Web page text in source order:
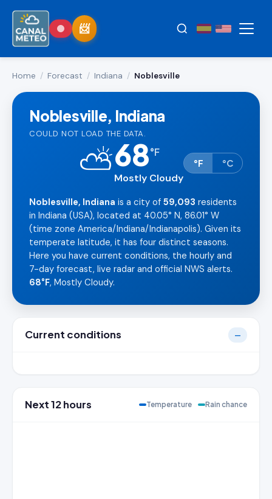
Home / Forecast / Indiana / Noblesville
Noblesville, Indiana
COULD NOT LOAD THE DATA.
⛅68°F
Mostly Cloudy
°F °C
Noblesville, Indiana is a city of 59,093 residents
in Indiana (USA), located at 40.05° N, 86.01° W
(time zone America/Indiana/Indianapolis). Given its
temperate latitude, it has four distinct seasons.
Here you have current conditions, the hourly and
7-day forecast, live radar and official NWS alerts.
68°F, Mostly Cloudy.
Current conditions —
Next 12 hours Temperature Rain chance